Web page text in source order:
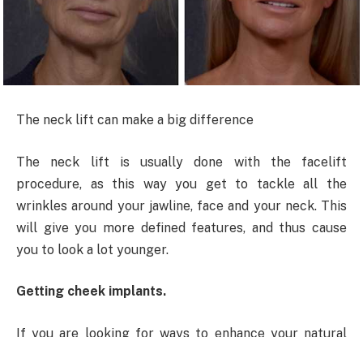
The neck lift can make a big difference
The neck lift is usually done with the facelift
procedure, as this way you get to tackle all the
wrinkles around your jawline, face and your neck. This
will give you more defined features, and thus cause
you to look a lot younger.
Getting cheek implants.
If you are looking for ways to enhance your natural